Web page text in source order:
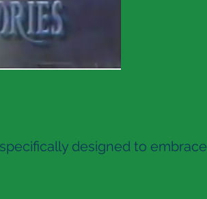
designed to embrace